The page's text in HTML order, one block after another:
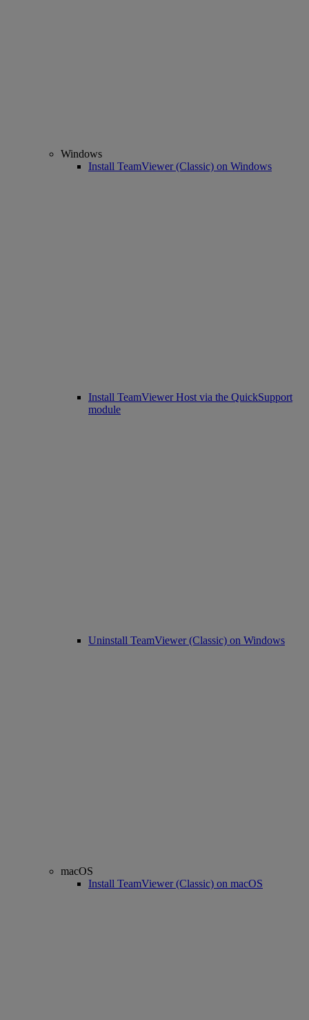
Windows
Install TeamViewer (Classic) on Windows
Install TeamViewer Host via the QuickSupport
module
Uninstall TeamViewer (Classic) on Windows
macOS
Install TeamViewer (Classic) on macOS